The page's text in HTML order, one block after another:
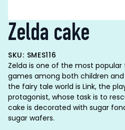
Zelda cake
SKU: SMES116
Zelda is one of the most
games among both children
the fairy tale world is Link, the
protagonist, whose task is to
cake is decorated with sugar
sugar wafers.